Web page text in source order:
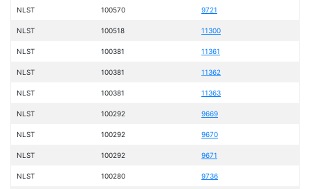
NLST 100570 9721
NLST 100518 11300
NLST 100381 11361
NLST 100381 11362
NLST 100381 11363
NLST 100292 9669
NLST 100292 9670
NLST 100292 9671
NLST 100280 9736